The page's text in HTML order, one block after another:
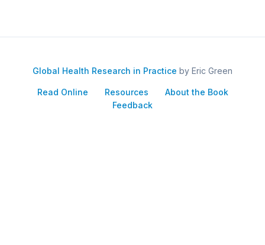
Global Health Research in Practice by Eric Green
Read Online Resources
About the Book
Feedback